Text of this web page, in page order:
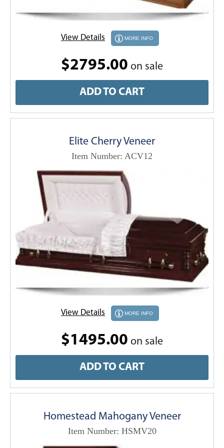
View Details MORE INFO
$2795.00 on sale
ADD TO CART
Elite Cherry Veneer
Item Number: ACV12
View Details MORE INFO
$1495.00 on sale
ADD TO CART
Homestead Mahogany Veneer
Item Number: HSMV20